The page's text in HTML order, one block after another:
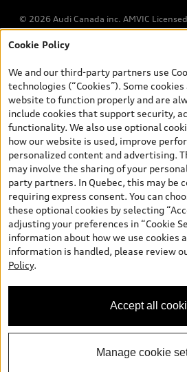
© 2026 Audi Canada inc. AMVIC
*Prices shown on pages with general
and are therefore MSRP
and (i) are for information only; and (ii)
tires), license, insurance, registration,
dealer admin fees. Actual selling prices
dealers. Prices shown on the new car
search pages are selling prices, as set
applicable fees such as freight and PDI,
new vehicles) and any dealer
include sales taxes. Please note that
Payments page will be MSRP if
information purposes) and will be selling
new or used car inventory search pages
the general vehicle information pages,
illustration purposes only and may
available on the Canadian model. While
ensure accuracy, as errors may occur or
specifications. All rights reserved. Audi
under license.
Cookie Policy
We and our third-party partners use
technologies (“Cookies”). Some
website to function properly and are
include cookies that support security,
functionality. We also use optional
how our website is used, improve
personalized content and advertising.
may involve the sharing of your
party partners. In Quebec, this may be
requiring express consent. You can
these optional cookies by selecting
adjusting your preferences in “Cookie
information about how we use cookies
information is handled, please review
Policy.
Accept all
Manage cookie